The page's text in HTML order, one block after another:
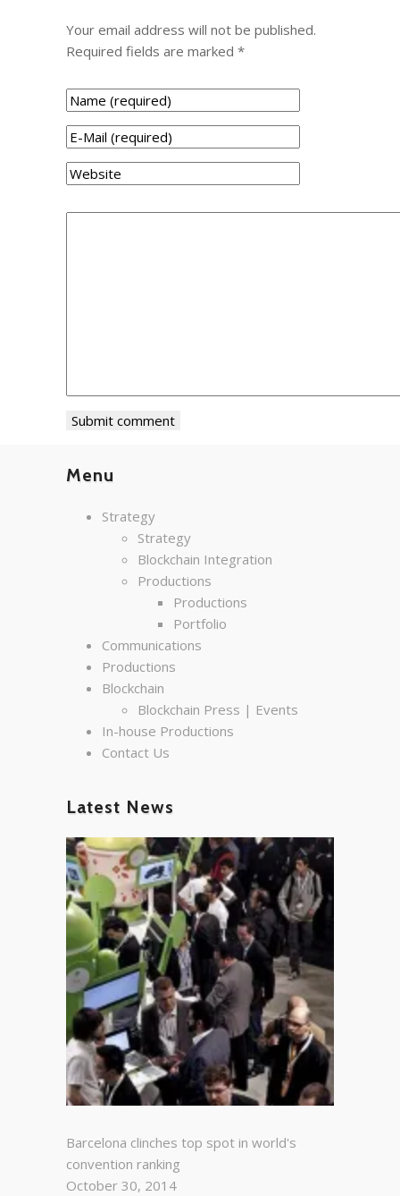
Your email address will not be published.
Required fields are marked *
Menu
Strategy
Strategy
Blockchain Integration
Productions
Productions
Portfolio
Communications
Productions
Blockchain
Blockchain Press | Events
In-house Productions
Contact Us
Latest News
Barcelona clinches top spot in world's
convention ranking
October 30, 2014